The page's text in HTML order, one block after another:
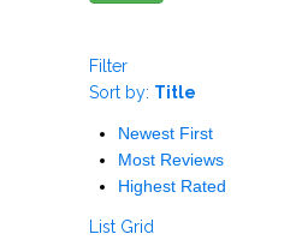
Filter
Sort by: Title
Newest First
Most Reviews
Highest Rated
List Grid